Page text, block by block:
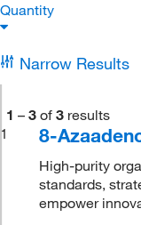
Quantity
Narrow Results
1 – 3 of 3 results
1
8-
High-purity
standards,
empower